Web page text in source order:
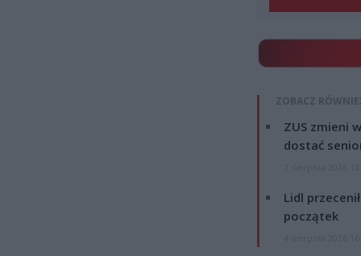
ZOBACZ
ZUS zmieni
dostać
Lidl
początek